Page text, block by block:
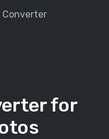
Converter
for